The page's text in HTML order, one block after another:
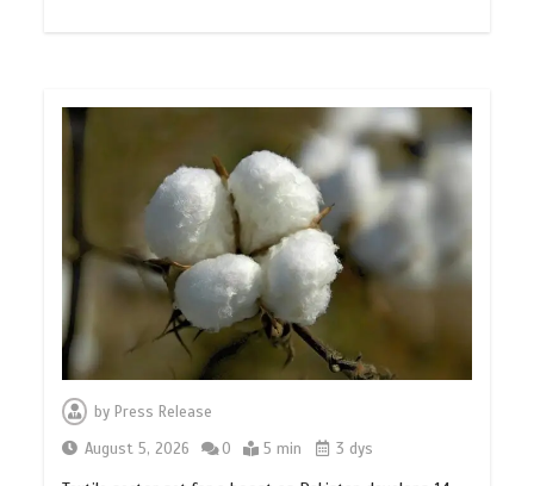
by Press Release
August 5, 2026
0 5 min 3 dys